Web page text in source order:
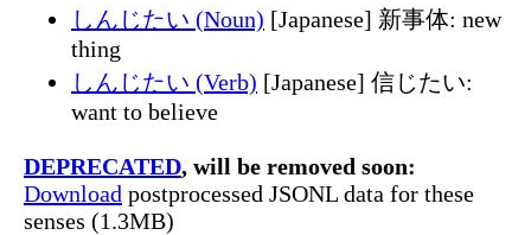
しんじたい (Noun) [Japanese] 新事体: new
thing
しんじたい (Verb) [Japanese] 信じたい:
want to believe
DEPRECATED, will be removed soon:
Download postprocessed JSONL data for these
senses (1.3MB)